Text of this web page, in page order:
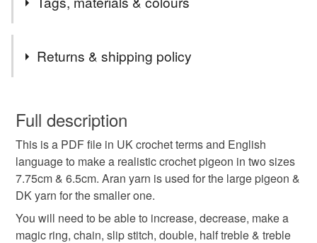
epecially of birds & animals.
Materials
Polyester filling Aran yarn DK yarn
Returns & shipping policy
wish to cancel your order or exchange an item.
Unless faulty, the following types of items are non-
refundable: items that are personalised, bespoke or made-
to-order to your specific requirements; items which
deteriorate quickly (e.g. food), personal items sold with a
hygiene seal (cosmetics, underwear) in instances where
the seal is broken; digital items.
Full description
This is a PDF file in UK crochet terms and English
language to make a realistic crochet pigeon in two sizes
7.75cm & 6.5cm. Aran yarn is used for the large pigeon &
DK yarn for the smaller one.
You will need to be able to increase, decrease, make a
magic ring, chain, slip stitch, double, half treble & treble